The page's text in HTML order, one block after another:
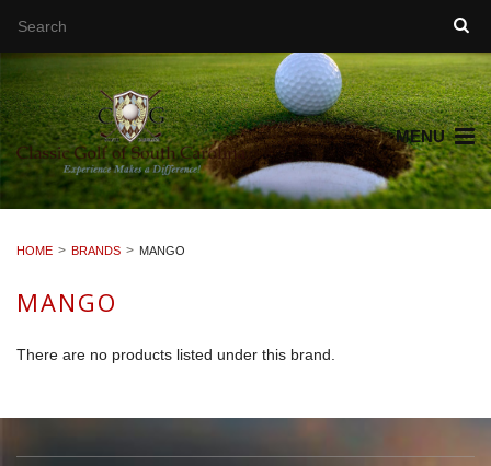
MENU
HOME BRANDS MANGO
MANGO
There are no products listed under this brand.